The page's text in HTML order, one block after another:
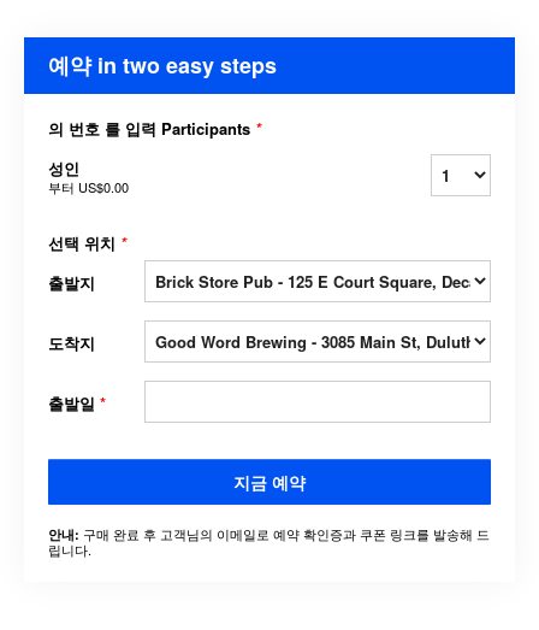
예약 in two easy steps
의 번호 를 입력 Participants *
성인
부터 US$0.00
선택 위치 *
출발지
도착지
출발일 *
지금 예약
안내: 구매 완료 후 고객님의 이메일로 예약 확인증과 쿠폰 링크를 발송해 드
립니다.